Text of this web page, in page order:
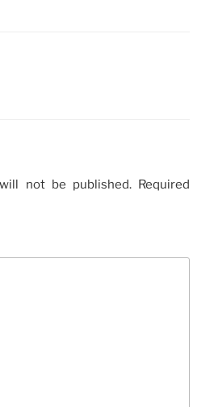
not be published. Required